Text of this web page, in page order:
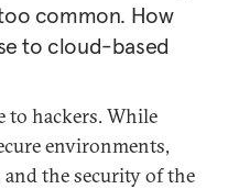
common. How
to cloud-based
to hackers. While
environments,
the security of the